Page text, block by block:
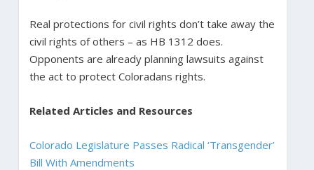
Real protections for civil rights don’t take away the
civil rights of others – as HB 1312 does.
Opponents are already planning lawsuits against
the act to protect Coloradans rights.
Related Articles and Resources
Colorado Legislature Passes Radical ‘Transgender’
Bill With Amendments